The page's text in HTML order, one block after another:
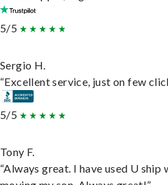
5/5
Sergio H.
“Excellent service, just on few
5/5
Tony F.
“Always great. I have used U ship